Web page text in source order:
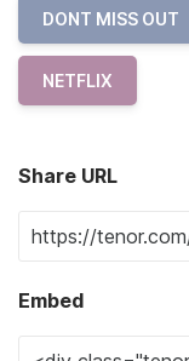
DONT MISS OUT
NETFLIX
Share URL
Embed